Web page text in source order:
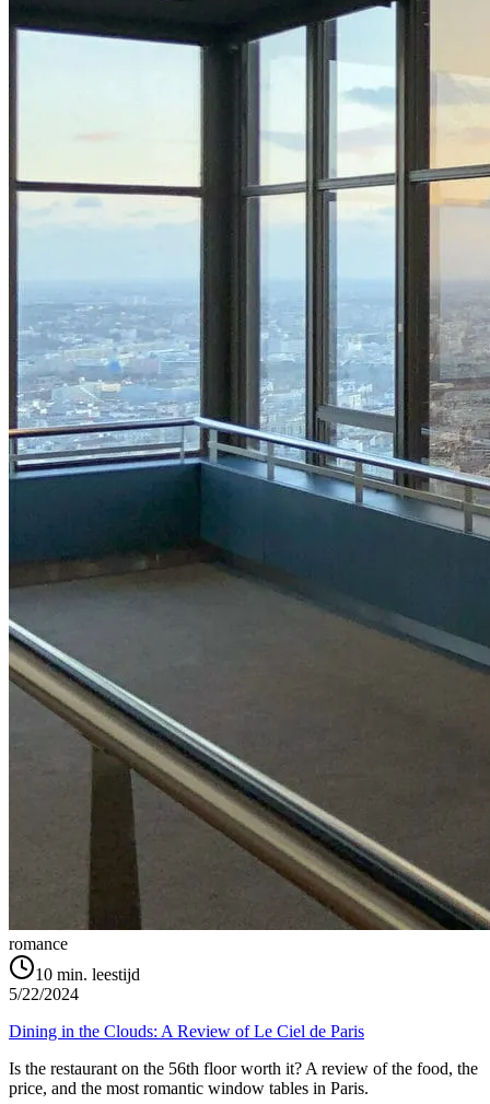
romance
10 min. leestijd
5/22/2024
Dining in the Clouds: A Review of Le Ciel de Paris
Is the restaurant on the 56th floor worth it? A review of the food, the
price, and the most romantic window tables in Paris.